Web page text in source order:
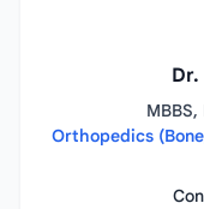
Dr.
MBBS,
Orthopedics